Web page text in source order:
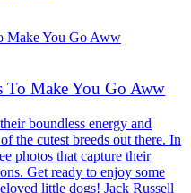
To Make You Go Aww
boundless energy and
the cutest breeds out there. In
photos that capture their
Get ready to enjoy some
little dogs! Jack Russell